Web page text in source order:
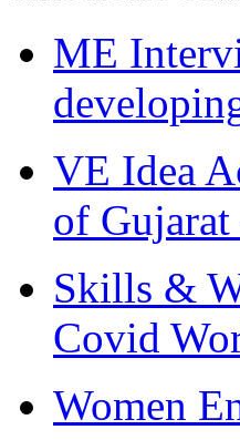
ME
VE Idea
of
Skills &
Covid
Women